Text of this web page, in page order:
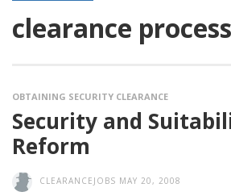
clearance process
OBTAINING SECURITY CLEARANCE
Security and
Reform
CLEARANCEJOBS MAY 20, 2008